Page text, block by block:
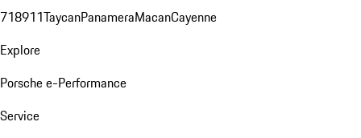
718911TaycanPanameraMacanCayenne
Explore
Porsche e-Performance
Service